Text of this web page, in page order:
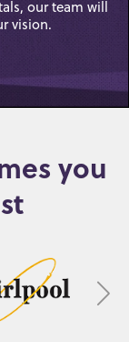
our team will
vision.
you